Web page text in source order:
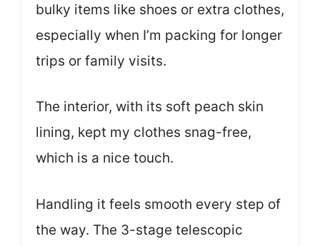
bulky items like shoes or extra clothes,
especially when I’m packing for longer
trips or family visits.
The interior, with its soft peach skin
lining, kept my clothes snag-free,
which is a nice touch.
Handling it feels smooth every step of
the way. The 3-stage telescopic